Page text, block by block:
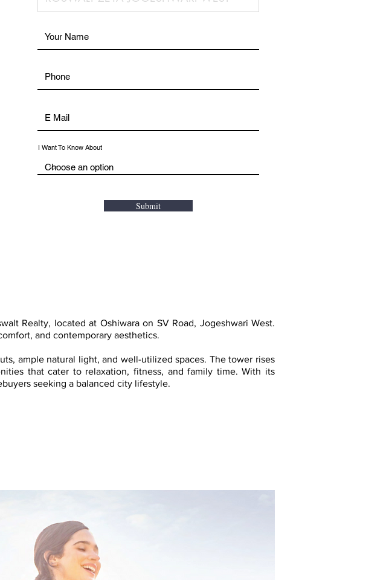
I Want To Know About
Submit
Realty, located at Oshiwara on SV Road, Jogeshwari West.
and contemporary aesthetics.
ample natural light, and well-utilized spaces. The tower rises
that cater to relaxation, fitness, and family time. With its
seeking a balanced city lifestyle.